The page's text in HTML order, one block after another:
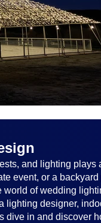
and lighting plays
event, or a
of wedding
designer,
dive in and discover